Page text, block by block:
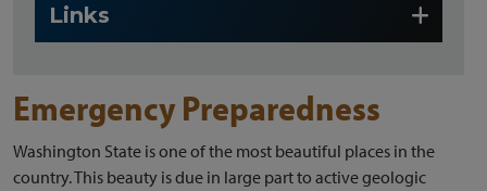
Links
Emergency Preparedness
Washington State is one of the most beautiful places in the
country. This beauty is due in large part to active geologic